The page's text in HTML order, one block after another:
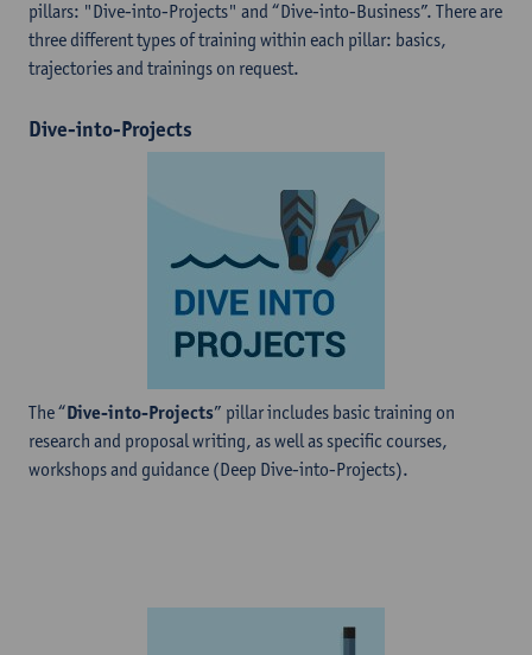
pillars: "Dive-into-Projects" and “Dive-into-Business”. There are
three different types of training within each pillar: basics,
trajectories and trainings on request.
Dive-into-Projects
The “Dive-into-Projects” pillar includes basic training on
research and proposal writing, as well as specific courses,
workshops and guidance (Deep Dive-into-Projects).